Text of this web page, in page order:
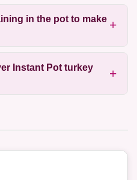
in the pot to make
Instant Pot turkey